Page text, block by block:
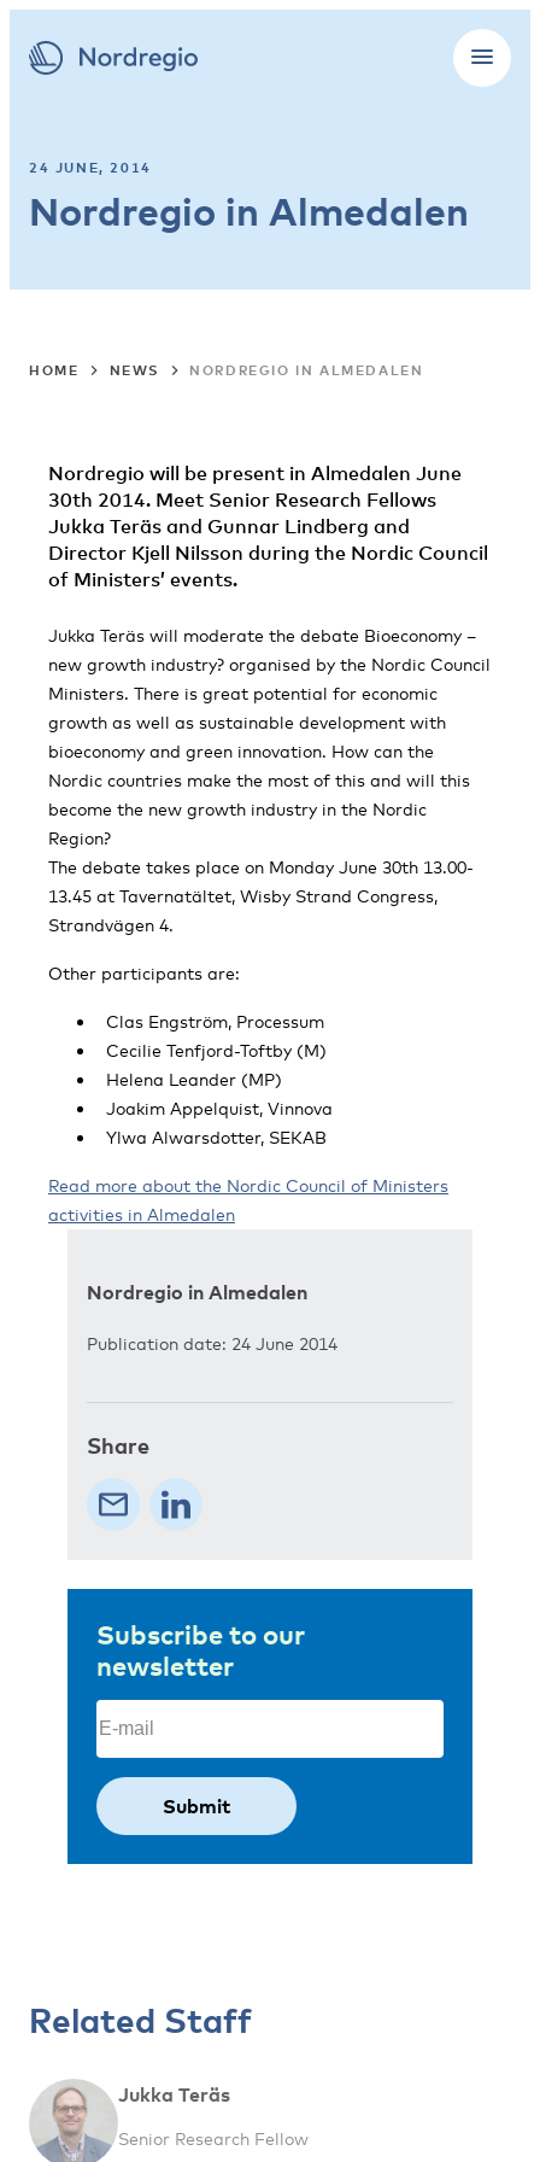
24 JUNE, 2014
Nordregio in Almedalen
HOME NEWS NORDREGIO IN ALMEDALEN
Nordregio will be present in Almedalen June
30th 2014. Meet Senior Research Fellows
Jukka Teräs and Gunnar Lindberg and
Director Kjell Nilsson during the Nordic Council
of Ministers’ events.
Jukka Teräs will moderate the debate Bioeconomy –
new growth industry? organised by the Nordic Council
Ministers. There is great potential for economic
growth as well as sustainable development with
bioeconomy and green innovation. How can the
Nordic countries make the most of this and will this
become the new growth industry in the Nordic
Region?
The debate takes place on Monday June 30th 13.00-
13.45 at Tavernatältet, Wisby Strand Congress,
Strandvägen 4.
Other participants are:
Clas Engström, Processum
Cecilie Tenfjord-Toftby (M)
Helena Leander (MP)
Joakim Appelquist, Vinnova
Ylwa Alwarsdotter, SEKAB
Read more about the Nordic Council of Ministers
activities in Almedalen
Nordregio in Almedalen
Publication date: 24 June 2014
Share
Subscribe to our
newsletter
Email
Related Staff
Jukka Teräs
Senior Research Fellow